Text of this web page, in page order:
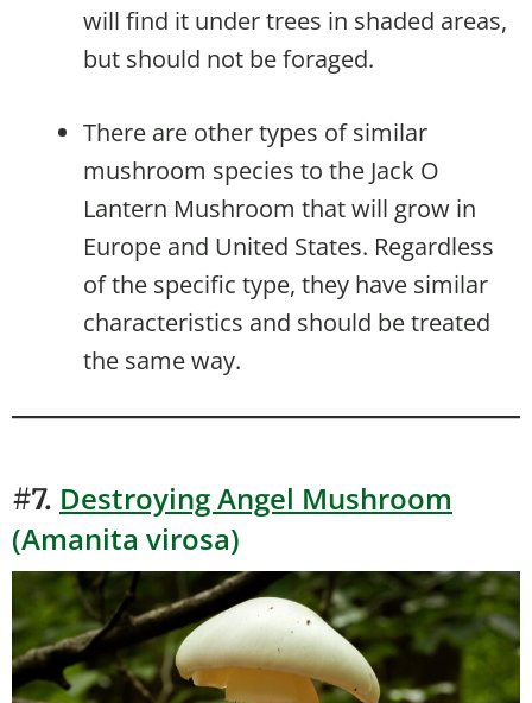
will find it under trees in shaded areas,
but should not be foraged.
There are other types of similar
mushroom species to the Jack O
Lantern Mushroom that will grow in
Europe and United States. Regardless
of the specific type, they have similar
characteristics and should be treated
the same way.
#7. Destroying Angel Mushroom
(Amanita virosa)